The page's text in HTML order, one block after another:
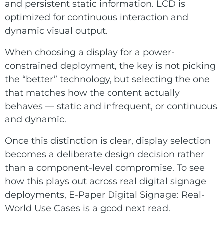
and persistent static information. LCD is
optimized for continuous interaction and
dynamic visual output.
When choosing a display for a power-
constrained deployment, the key is not picking
the “better” technology, but selecting the one
that matches how the content actually
behaves — static and infrequent, or continuous
and dynamic.
Once this distinction is clear, display selection
becomes a deliberate design decision rather
than a component-level compromise. To see
how this plays out across real digital signage
deployments, E-Paper Digital Signage: Real-
World Use Cases is a good next read.